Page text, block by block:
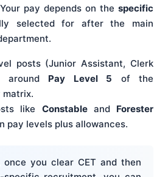
pay depends on the specific
selected for after the main
posts (Junior Assistant, Clerk
around Pay Level 5 of the
matrix.
like Constableand Forester
pay levels plus allowances.
once you clear CET and then